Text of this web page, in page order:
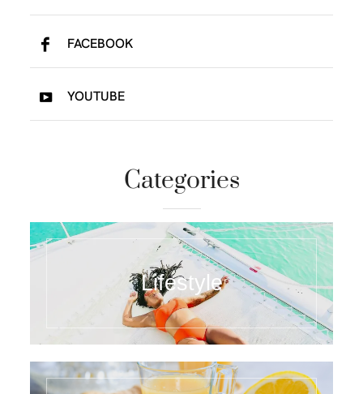
FACEBOOK
YOUTUBE
Categories
Lifestyle